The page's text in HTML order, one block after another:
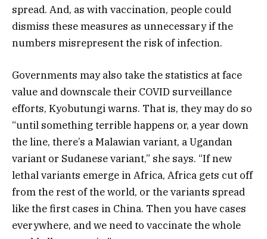
spread. And, as with vaccination, people could
dismiss these measures as unnecessary if the
numbers misrepresent the risk of infection.
Governments may also take the statistics at face
value and downscale their COVID surveillance
efforts, Kyobutungi warns. That is, they may do so
“until something terrible happens or, a year down
the line, there’s a Malawian variant, a Ugandan
variant or Sudanese variant,” she says. “If new
lethal variants emerge in Africa, Africa gets cut off
from the rest of the world, or the variants spread
like the first cases in China. Then you have cases
everywhere, and we need to vaccinate the whole